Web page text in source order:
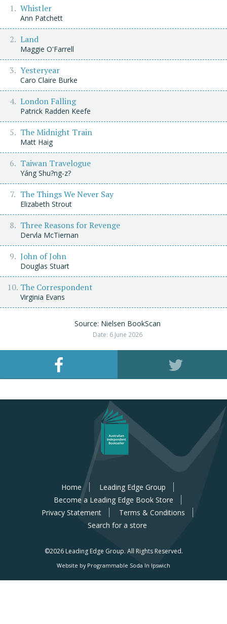
Whistler
Ann Patchett
Land
Maggie O'Farrell
Yesteryear
Caro Claire Burke
London Falling
Patrick Radden Keefe
The Midnight Train
Matt Haig
Taiwan Travelogue
Yáng Shu?ng-z?
The Things We Never Say
Elizabeth Strout
Three Reasons for Revenge
Dervla McTiernan
John of John
Douglas Stuart
The Correspondent
Virginia Evans
Source: Nielsen BookScan
Date: 6 June 2026
Home
Leading Edge Group
Become a Leading Edge Book Store
Privacy Statement
Terms & Conditions
Search for a store
©2026 Leading Edge Group. All Rights Reserved.
Website by Programmable Soda In Ipswich